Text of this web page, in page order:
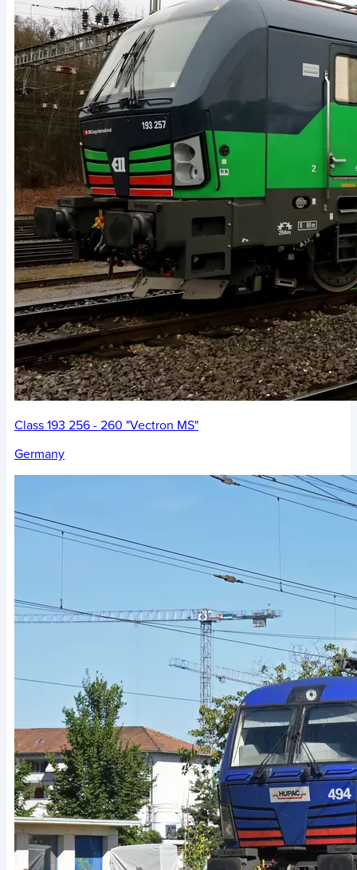
Class 193 256 - 260 "Vectron MS"
Germany